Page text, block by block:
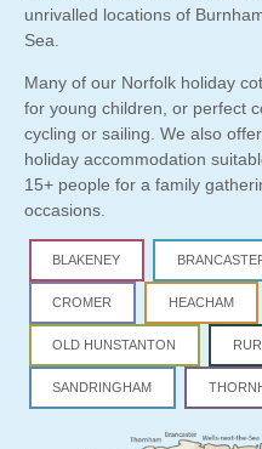
unrivalled locations of
Sea.
Many of our Norfolk holiday
for young children, or perfect
cycling or sailing. We also
holiday accommodation
15+ people for a family
occasions.
BLAKENEY
CROMER HEACHAM
OLD HUNSTANTON
SANDRINGHAM